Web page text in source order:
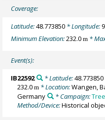
Coverage:
Latitude:48.773850 * Longitude:
Minimum Elevation:232.0m *
Event(s):
IB22592 * Latitude:48.773850
232.0m * Location:Wangen,
Germany
* Campaign:
Method/Device:Historical